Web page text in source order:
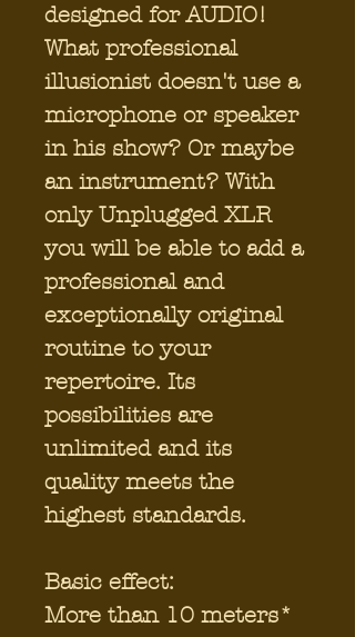
designed for AUDIO!
What professional
illusionist doesn't use a
microphone or speaker
in his show? Or maybe
an instrument? With
only Unplugged XLR
you will be able to add a
professional and
exceptionally original
routine to your
repertoire. Its
possibilities are
unlimited and its
quality meets the
highest standards.
Basic effect:
More than 10 meters*